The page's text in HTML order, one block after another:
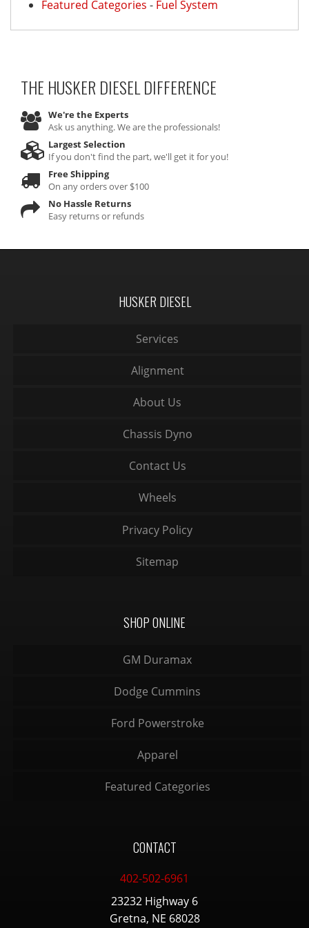
Featured Categories - Fuel System
THE HUSKER DIESELDIFFERENCE
We're the Experts
Ask us anything. We are the professionals!
Largest Selection
If you don't find the part, we'll get it for you!
Free Shipping
On any orders over $100
No Hassle Returns
Easy returns or refunds
HUSKER DIESEL
Services
Alignment
About Us
Chassis Dyno
Contact Us
Wheels
Privacy Policy
Sitemap
SHOP ONLINE
GM Duramax
Dodge Cummins
Ford Powerstroke
Apparel
Featured Categories
CONTACT
402-502-6961
23232 Highway 6
Gretna, NE 68028